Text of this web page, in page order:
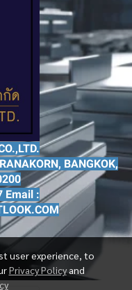
user experience, to
Privacy Policyand
BANGKOK,
Email :